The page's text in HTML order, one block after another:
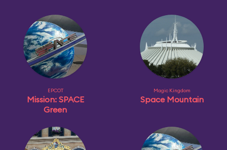
EPCOT
Mission: SPACE
Green
Magic Kingdom
Space Mountain